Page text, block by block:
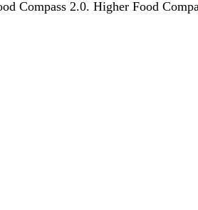
Compass 2.0. Higher Food